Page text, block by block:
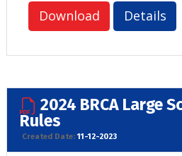
Download Details
2024 BRCA Large
Rules
Created Date:11-12-2023